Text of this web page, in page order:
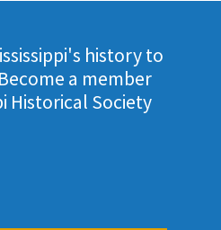
history to
a member
Historical Society